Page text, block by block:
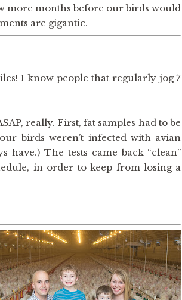
more months before our birds would
are gigantic.
I know people that regularly jog 7
really. First, fat samples had to be
birds weren’t infected with avian
have.) The tests came back “clean”
in order to keep from losing a